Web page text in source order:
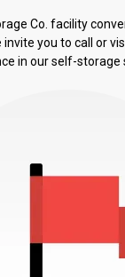
Co. facility
you to call or
in our self-storage